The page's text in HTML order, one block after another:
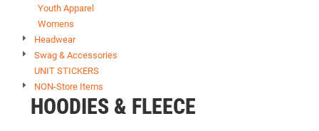
Youth Apparel
Womens
Headwear
Swag & Accessories
UNIT STICKERS
NON-Store Items
HOODIES & FLEECE